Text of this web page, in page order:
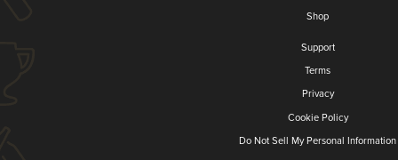
Shop
Support
Terms
Privacy
Cookie Policy
Do Not Sell My Personal Information